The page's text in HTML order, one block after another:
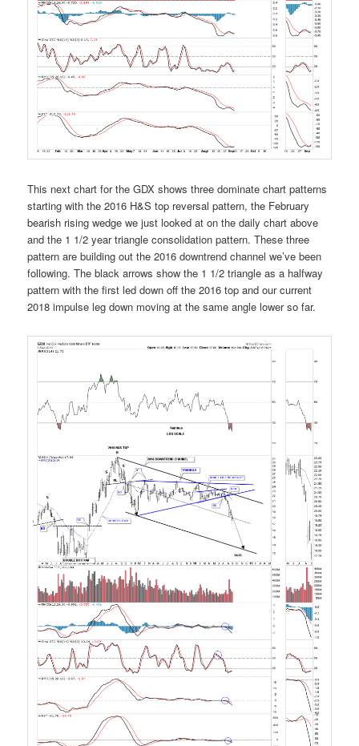
This next chart for the GDX shows three dominate chart patterns
starting with the 2016 H&S top reversal pattern, the February
bearish rising wedge we just looked at on the daily chart above
and the 1 1/2 year triangle consolidation pattern. These three
pattern are building out the 2016 downtrend channel we’ve been
following. The black arrows show the 1 1/2 triangle as a halfway
pattern with the first led down off the 2016 top and our current
2018 impulse leg down moving at the same angle lower so far.